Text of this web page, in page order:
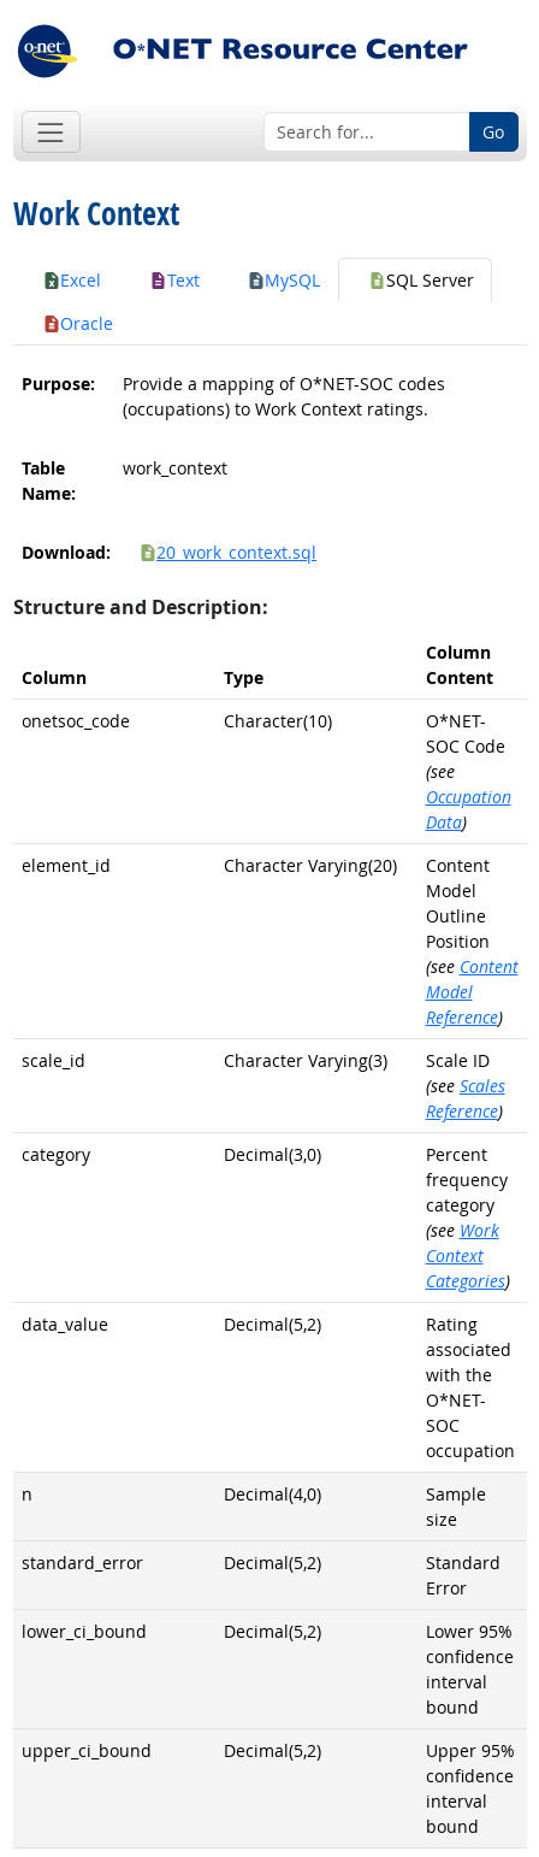
Go
Work Context
Excel Text MySQL
SQL Server
Oracle
Purpose:
Provide a mapping of O*NET-SOC codes
(occupations) to Work Context ratings.
Table
Name:
work_context
Download: 20_work_context.sql
Structure and Description:
Column Type
Column
Content
onetsoc_code
Character(10)
O*NET-
SOC Code
(see
Occupation
Data)
element_id
Character Varying(20)
Content
Model
Outline
Position
(see Content
Model
Reference)
scale_id
Character Varying(3)
Scale ID
(see Scales
Reference)
category
Decimal(3,0)
Percent
frequency
category
(see Work
Context
Categories)
data_value
Decimal(5,2)
Rating
associated
with the
O*NET-
SOC
occupation
n
Decimal(4,0)
Sample
size
standard_error
Decimal(5,2)
Standard
Error
lower_ci_bound
Decimal(5,2)
Lower 95%
confidence
interval
bound
upper_ci_bound
Decimal(5,2)
Upper 95%
confidence
interval
bound